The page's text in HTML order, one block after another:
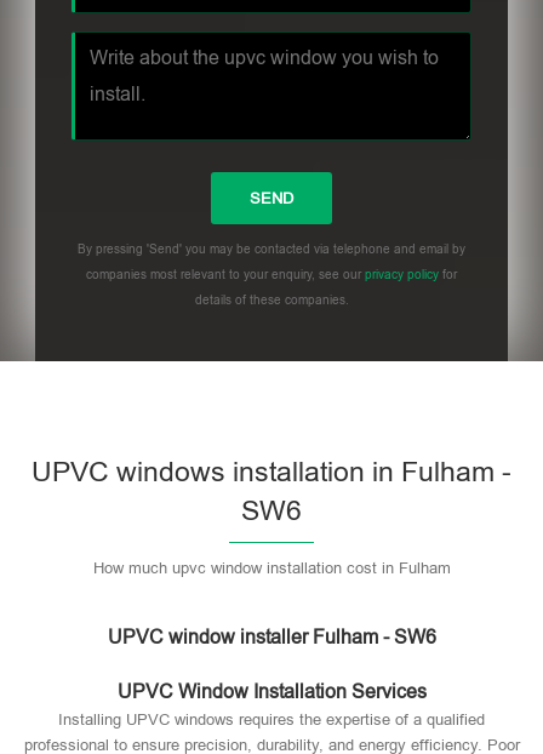
By pressing 'Send' you may be contacted via telephone and email by
companies most relevant to your enquiry, see our privacy policy for
details of these companies.
UPVC windows installation in Fulham -
SW6
How much upvc window installation cost in Fulham
UPVC window installer Fulham - SW6
UPVC Window Installation Services
Installing UPVC windows requires the expertise of a qualified
professional to ensure precision, durability, and energy efficiency. Poor